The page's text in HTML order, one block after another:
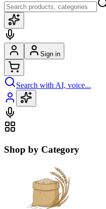
Sign in
Search with AI, voice...
Shop by Category